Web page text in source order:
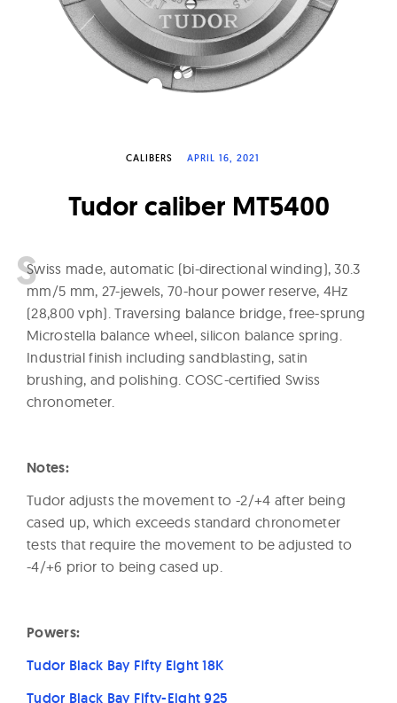
W
a
t
CALIBERS APRIL 16, 2021
Tudor caliber MT5400
Swiss made, automatic (bi-directional winding), 30.3
mm/5 mm, 27-jewels, 70-hour power reserve, 4Hz
(28,800 vph). Traversing balance bridge, free-sprung
Microstella balance wheel, silicon balance spring.
Industrial finish including sandblasting, satin
brushing, and polishing. COSC-certified Swiss
chronometer.
Notes:
Tudor adjusts the movement to -2/+4 after being
cased up, which exceeds standard chronometer
tests that require the movement to be adjusted to
-4/+6 prior to being cased up.
Powers:
Tudor Black Bay Fifty Eight 18K
Tudor Black Bay Fifty-Eight 925